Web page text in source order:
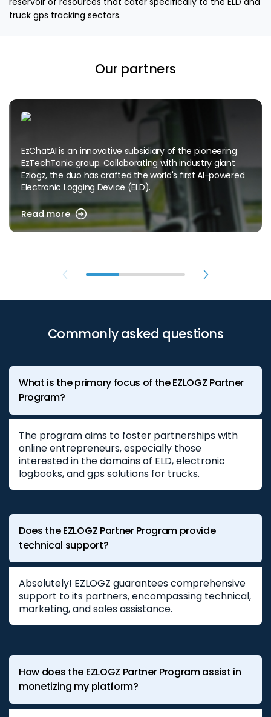
truck gps tracking sectors.
Our partners
EzChatAI is an innovative subsidiary of the pioneering
EzTechTonic group. Collaborating with industry giant
Ezlogz, the duo has crafted the world's first AI-powered
Electronic Logging Device (ELD).
Read more
Commonly asked questions
What is the primary focus of the EZLOGZ Partner
Program?
The program aims to foster partnerships with
online entrepreneurs, especially those
interested in the domains of ELD, electronic
logbooks, and gps solutions for trucks.
Does the EZLOGZ Partner Program provide
technical support?
Absolutely! EZLOGZ guarantees comprehensive
support to its partners, encompassing technical,
marketing, and sales assistance.
How does the EZLOGZ Partner Program assist in
monetizing my platform?